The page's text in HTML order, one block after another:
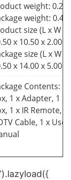
weight:
weight:
size (L x W x
x 10.50 x 2.00
size (L x W x
x 14.00 x 5.00
Contents: 1
1 x Adapter, 1 x
1 x IR Remote, 1
Cable, 1 x User